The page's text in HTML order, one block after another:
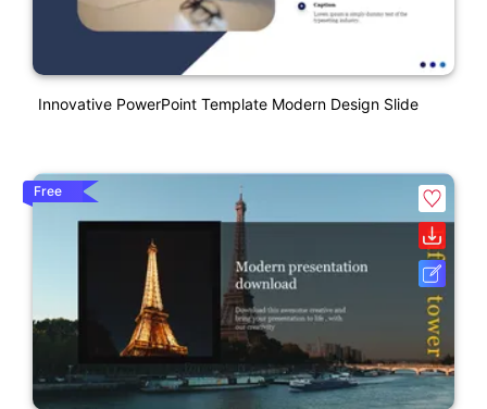
Innovative PowerPoint Template Modern Design Slide
Free